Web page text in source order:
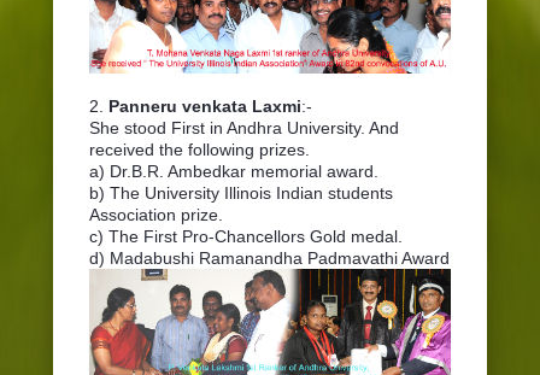
2. Panneru venkata Laxmi:-
She stood First in Andhra University. And
received the following prizes.
a) Dr.B.R. Ambedkar memorial award.
b) The University Illinois Indian students
Association prize.
c) The First Pro-Chancellors Gold medal.
d) Madabushi Ramanandha Padmavathi Award